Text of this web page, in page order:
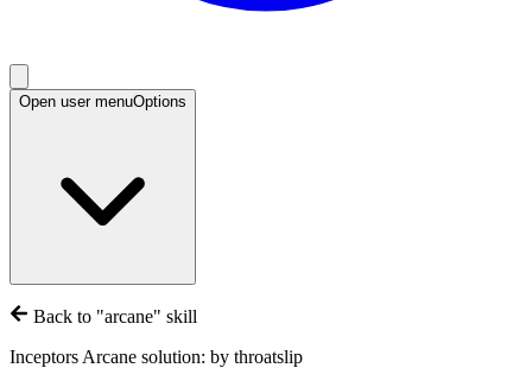
Open user menuOptions
Back to "arcane" skill
Inceptors Arcane solution: by throatslip